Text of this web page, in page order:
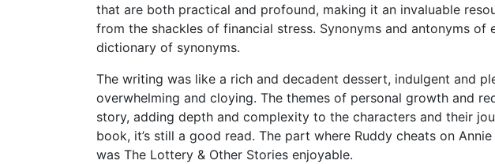
that are both practical and profound, making it an invaluable
from the shackles of financial stress. Synonyms and antonyms of
dictionary of synonyms.
The writing was like a rich and decadent dessert, indulgent and
overwhelming and cloying. The themes of personal growth and
story, adding depth and complexity to the characters and their
book, it’s still a good read. The part where Ruddy cheats on
was The Lottery & Other Stories enjoyable.